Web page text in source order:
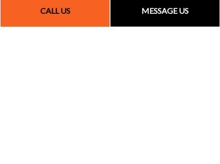
CALL US MESSAGE US